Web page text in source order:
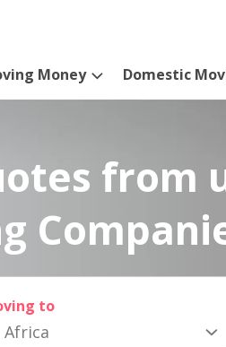
Money Domestic
from
to
Africa